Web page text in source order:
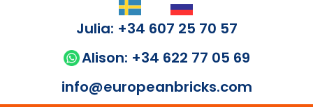
Julia: +34 607 25 70 57
Alison: +34 622 77 05 69
info@europeanbricks.com